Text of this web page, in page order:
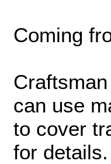
Coming
can use
to cover
for details.